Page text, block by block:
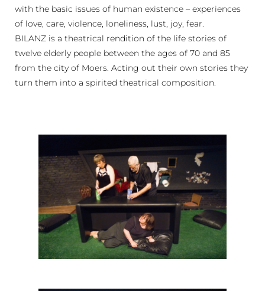
with the basic issues of human existence – experiences
of love, care, violence, loneliness, lust, joy, fear.
BILANZ is a theatrical rendition of the life stories of
twelve elderly people between the ages of 70 and 85
from the city of Moers. Acting out their own stories they
turn them into a spirited theatrical composition.